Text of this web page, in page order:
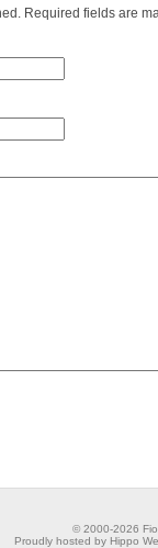
Required fields are
© 2000-2026
Proudly hosted by Hippo